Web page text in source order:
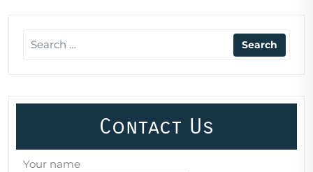
Contact Us
Your name